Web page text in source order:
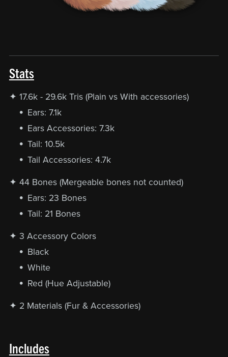
Stats
✦ 17.6k - 29.6k Tris (Plain vs With accessories)
Ears: 7.1k
Ears Accessories: 7.3k
Tail: 10.5k
Tail Accessories: 4.7k
✦ 44 Bones (Mergeable bones not counted)
Ears: 23 Bones
Tail: 21 Bones
✦ 3 Accessory Colors
Black
White
Red (Hue Adjustable)
✦ 2 Materials (Fur & Accessories)
Includes